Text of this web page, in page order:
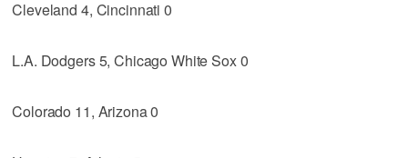
Cleveland 4, Cincinnati 0
L.A. Dodgers 5, Chicago White Sox 0
Colorado 11, Arizona 0